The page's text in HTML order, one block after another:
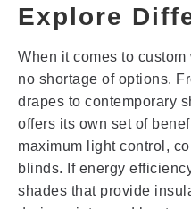
Explore
When it comes to
no shortage of options.
drapes to contemporary
offers its own set of
maximum light control,
blinds. If energy
shades that provide